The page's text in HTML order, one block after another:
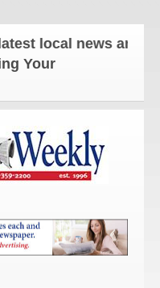
local news and
Your